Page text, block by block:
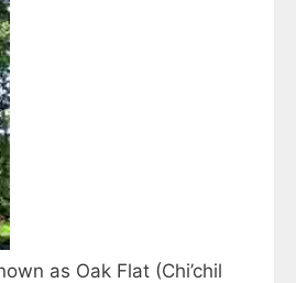
as Oak Flat (Chi’chil